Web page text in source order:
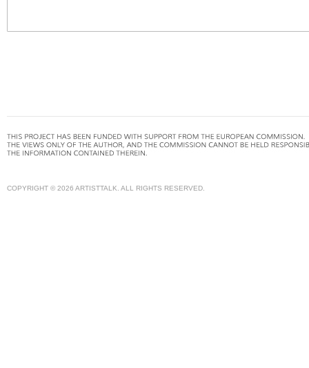
COPYRIGHT © 2026 ARTISTTALK. ALL RIGHTS RESERVED.